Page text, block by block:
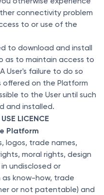
connectivity problem
to or use of the
to download and install
as to maintain access to
User's failure to do so
on the Platform
to the User until such
and installed.
LICENCE
Platform
logos, trade names,
moral rights, design
undisclosed or
know-how, trade
or not patentable) and